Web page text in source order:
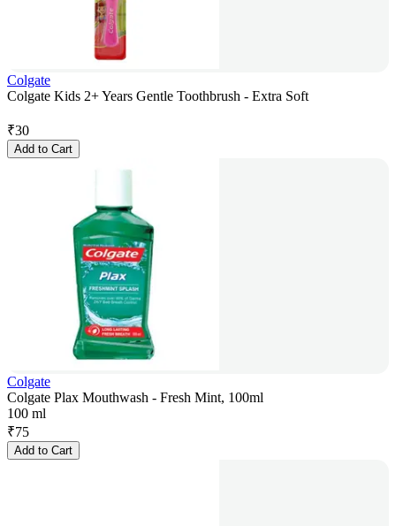
Colgate
Colgate Kids 2+ Years Gentle Toothbrush - Extra Soft
₹30
Add to Cart
Colgate
Colgate Plax Mouthwash - Fresh Mint, 100ml
100 ml
₹75
Add to Cart